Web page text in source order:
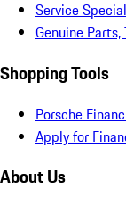
Service
Genuine
Shopping Tools
Porsche
Apply for
About Us